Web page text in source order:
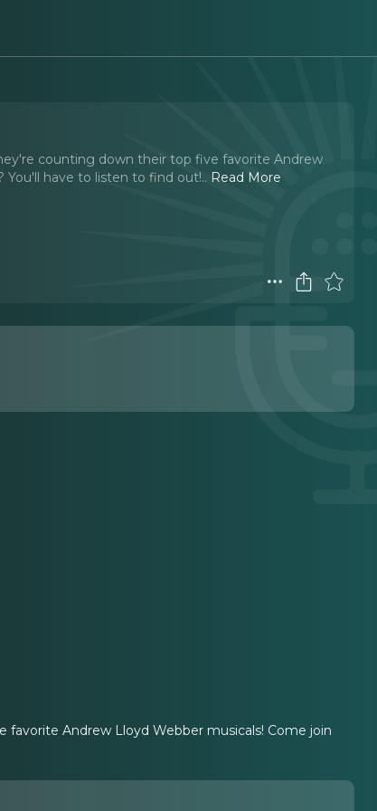
counting down their top five favorite Andrew
You'll have to listen to find out!.. Read More
Andrew Lloyd Webber musicals! Come join